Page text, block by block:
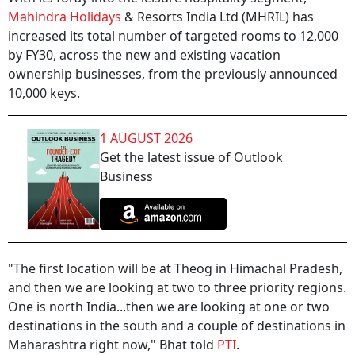
Mahindra Holidays & Resorts India Ltd (MHRIL) has
increased its total number of targeted rooms to 12,000
by FY30, across the new and existing vacation
ownership businesses, from the previously announced
10,000 keys.
1 AUGUST 2026
Get the latest issue of Outlook
Business
"The first location will be at Theog in Himachal Pradesh,
and then we are looking at two to three priority regions.
One is north India...then we are looking at one or two
destinations in the south and a couple of destinations in
Maharashtra right now," Bhat told PTI.